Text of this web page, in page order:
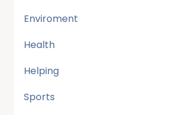
Enviroment
Health
Helping
Sports